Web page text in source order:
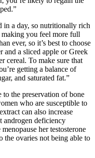
in a day, so nutritionally rich
you feel more full
ever, so it’s best to choose
and a sliced apple or Greek
cereal. To make sure that
getting a balance of
and saturated fat.”
to the preservation of bone
who are susceptible to
can also increase
androgen deficiency
her testosterone
the ovaries not being able to